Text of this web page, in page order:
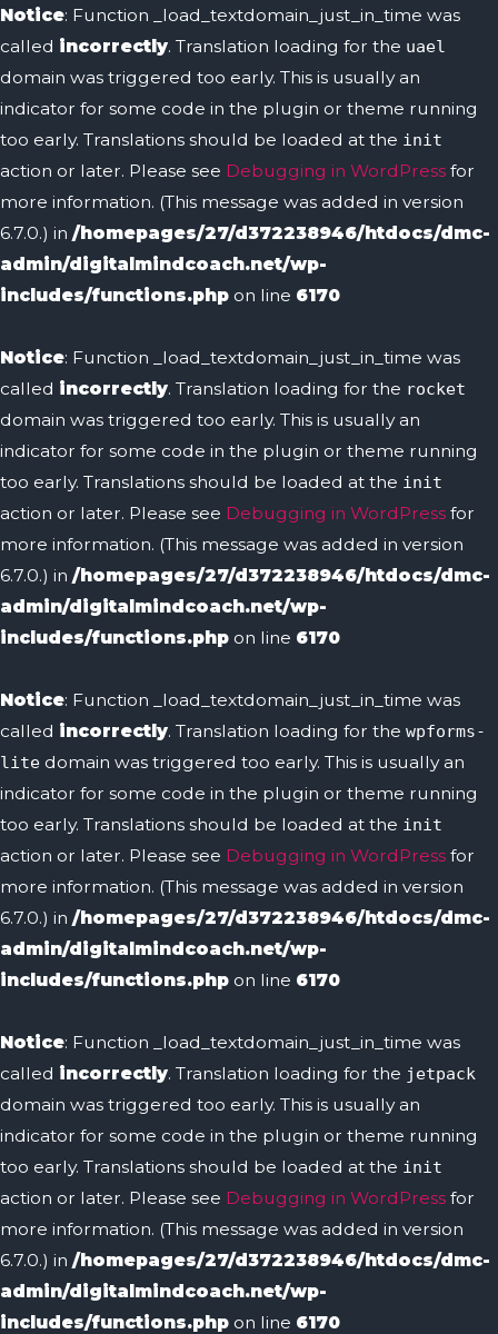
Notice: Function _load_textdomain_just_in_time was
called incorrectly. Translation loading for the uael
domain was triggered too early. This is usually an
indicator for some code in the plugin or theme running
too early. Translations should be loaded at the init
action or later. Please see Debugging in WordPress for
more information. (This message was added in version
6.7.0.) in /homepages/27/d372238946/htdocs/dmc-
admin/digitalmindcoach.net/wp-
includes/functions.php on line 6170
Notice: Function _load_textdomain_just_in_time was
called incorrectly. Translation loading for the rocket
domain was triggered too early. This is usually an
indicator for some code in the plugin or theme running
too early. Translations should be loaded at the init
action or later. Please see Debugging in WordPress for
more information. (This message was added in version
6.7.0.) in /homepages/27/d372238946/htdocs/dmc-
admin/digitalmindcoach.net/wp-
includes/functions.php on line 6170
Notice: Function _load_textdomain_just_in_time was
called incorrectly. Translation loading for the wpforms-
lite domain was triggered too early. This is usually an
indicator for some code in the plugin or theme running
too early. Translations should be loaded at the init
action or later. Please see Debugging in WordPress for
more information. (This message was added in version
6.7.0.) in /homepages/27/d372238946/htdocs/dmc-
admin/digitalmindcoach.net/wp-
includes/functions.php on line 6170
Notice: Function _load_textdomain_just_in_time was
called incorrectly. Translation loading for the jetpack
domain was triggered too early. This is usually an
indicator for some code in the plugin or theme running
too early. Translations should be loaded at the init
action or later. Please see Debugging in WordPress for
more information. (This message was added in version
6.7.0.) in /homepages/27/d372238946/htdocs/dmc-
admin/digitalmindcoach.net/wp-
includes/functions.php on line 6170